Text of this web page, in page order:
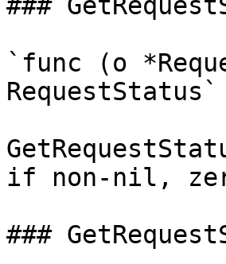
`func (o
RequestStatus`
if non-nil,
###